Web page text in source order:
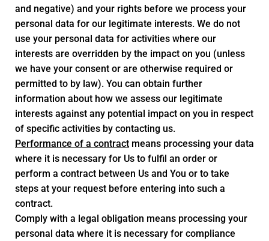
and negative) and your rights before we process your
personal data for our legitimate interests. We do not
use your personal data for activities where our
interests are overridden by the impact on you (unless
we have your consent or are otherwise required or
permitted to by law). You can obtain further
information about how we assess our legitimate
interests against any potential impact on you in respect
of specific activities by contacting us.
Performance of a contract means processing your data
where it is necessary for Us to fulfil an order or
perform a contract between Us and You or to take
steps at your request before entering into such a
contract.
Comply with a legal obligation means processing your
personal data where it is necessary for compliance